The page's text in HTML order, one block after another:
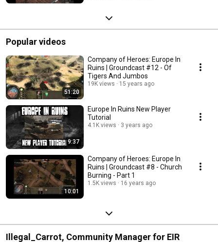
Popular videos
51:20
Company of Heroes: Europe In
Ruins | Groundcast #12 - Of
Tigers And Jumbos
19K views 15 years ago
9:37
Europe In Ruins New Player
Tutorial
4.1K views 3 years ago
10:01
Company of Heroes: Europe In
Ruins | Groundcast #8 - Church
Burning - Part 1
1.5K views 16 years ago
Illegal_Carrot, Community Manager for EIR